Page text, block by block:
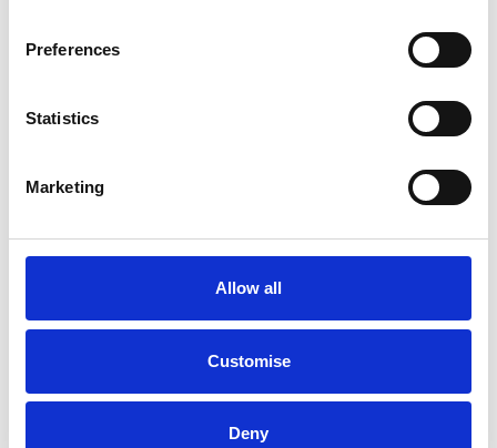
Preferences
Statistics
Marketing
Allow all
Customise
Deny
Kia XCeed
1.0 T-GDi MHEV GT-Line DCT